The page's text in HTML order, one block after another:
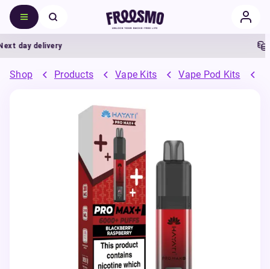
day delivery
Shop Products Vape Kits Vape Pod Kits